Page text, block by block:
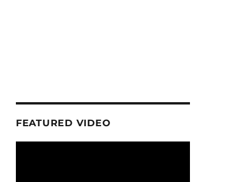
FEATURED VIDEO